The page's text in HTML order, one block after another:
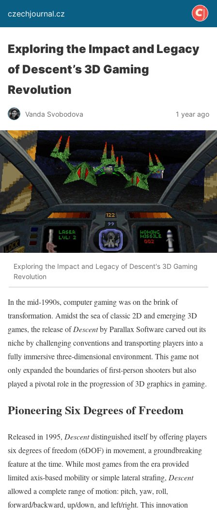
czechjournal.cz
Exploring the Impact and Legacy
of Descent’s 3D Gaming
Revolution
Vanda Svobodova 1 year ago
Exploring the Impact and Legacy of Descent's 3D Gaming
Revolution
In the mid-1990s, computer gaming was on the brink of
transformation. Amidst the sea of classic 2D and emerging 3D
games, the release ofDescentby Parallax Software carved out its
niche by challenging conventions and transporting players into a
fully immersive three-dimensional environment. This game not
only expanded the boundaries of first-person shooters but also
played a pivotal role in the progression of 3D graphics in gaming.
Pioneering Six Degrees of Freedom
Released in 1995, Descentdistinguished itself by offering players
six degrees of freedom (6DOF) in movement, a groundbreaking
feature at the time. While most games from the era provided
limited axis-based mobility or simple lateral strafing, Descent
allowed a complete range of motion: pitch, yaw, roll,
forward/backward, up/down, and left/right. This innovation